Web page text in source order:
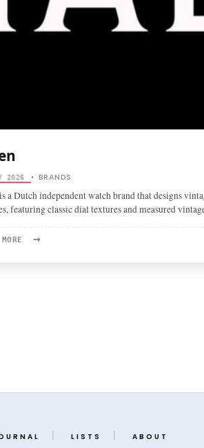
2026 • BRANDS
a Dutch independent watch brand that designs
featuring classic dial textures and measured
→
READ
MAEN
LISTS ABOUT